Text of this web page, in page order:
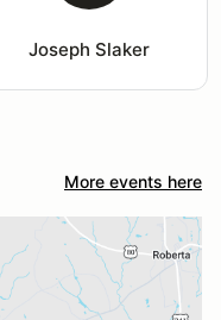
Joseph Slaker
More events here